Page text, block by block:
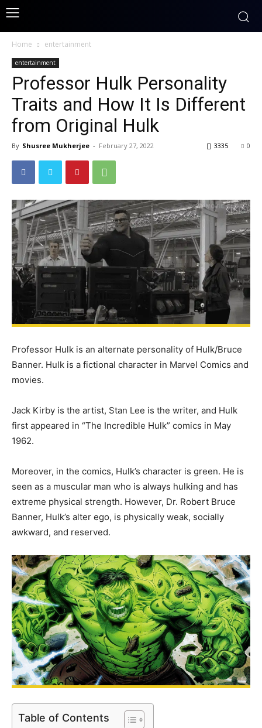
Home entertainment
entertainment
Professor Hulk Personality
Traits and How It Is Different
from Original Hulk
By Shusree Mukherjee - February 27, 2022 0
3335
Professor Hulk is an alternate personality of Hulk/Bruce
Banner. Hulk is a fictional character in Marvel Comics and
movies.
Jack Kirby is the artist, Stan Lee is the writer, and Hulk
first appeared in “The Incredible Hulk” comics in May
1962.
Moreover, in the comics, Hulk’s character is green. He is
seen as a muscular man who is always hulking and has
extreme physical strength. However, Dr. Robert Bruce
Banner, Hulk’s alter ego, is physically weak, socially
awkward, and reserved.
Table of Contents